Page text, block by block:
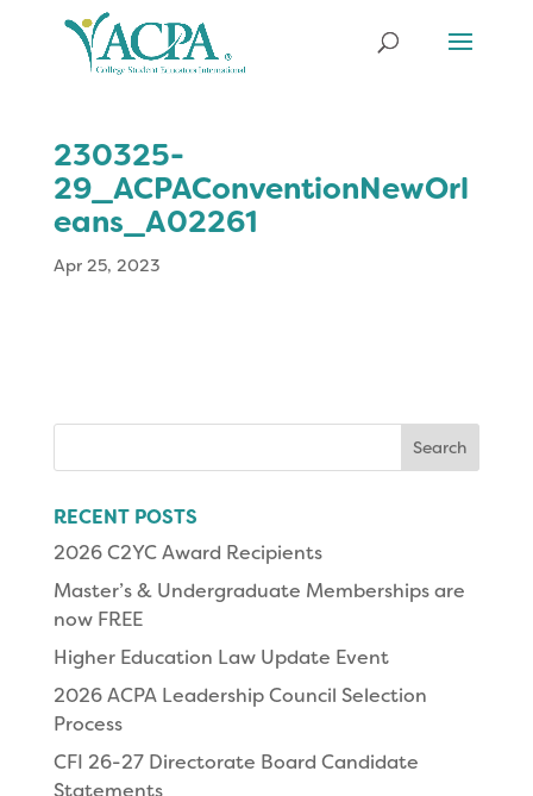
230325-
29_ACPAConventionNewOrl
eans_A02261
Apr 25, 2023
RECENT POSTS
2026 C2YC Award Recipients
Master’s & Undergraduate Memberships are
now FREE
Higher Education Law Update Event
2026 ACPA Leadership Council Selection
Process
CFI 26-27 Directorate Board Candidate
Statements